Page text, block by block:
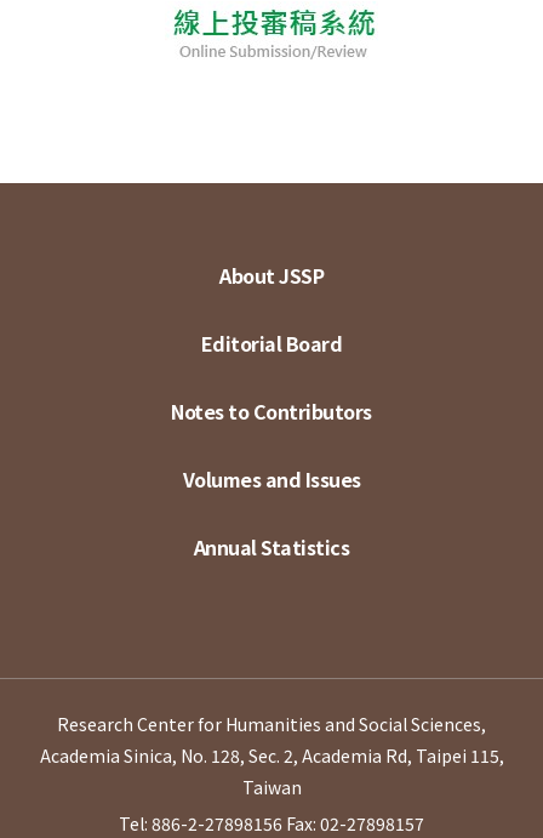
About JSSP
Editorial Board
Notes to Contributors
Volumes and Issues
Annual Statistics
Research Center for Humanities and Social Sciences,
Academia Sinica, No. 128, Sec. 2, Academia Rd, Taipei 115,
Taiwan
Tel: 886-2-27898156 Fax: 02-27898157